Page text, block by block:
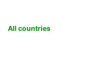
All countries